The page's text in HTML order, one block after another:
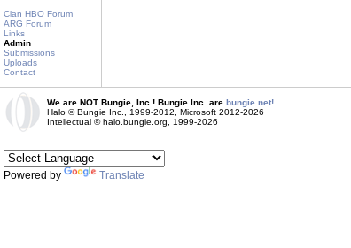
Clan HBO Forum
ARG Forum
Links
Admin
Submissions
Uploads
Contact
We are NOT Bungie, Inc.! Bungie Inc. are bungie.net!
Halo © Bungie Inc., 1999-2012, Microsoft 2012-2026
Intellectual © halo.bungie.org, 1999-2026
Powered by Translate